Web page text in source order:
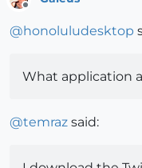
Offline
@honoluludesktop
What application
@temraz said: